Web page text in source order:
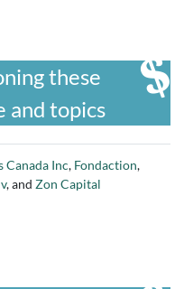
these
and topics
Canada Inc, Fondaction,
, and Zon Capital